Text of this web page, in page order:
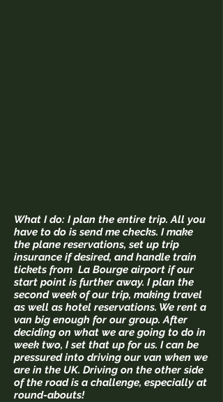
What I do: I plan the entire trip. All you
have to do is send me checks. I make
the plane reservations, set up trip
insurance if desired, and handle train
tickets from La Bourge airport if our
start point is further away. I plan the
second week of our trip, making travel
as well as hotel reservations. We rent a
van big enough for our group. After
deciding on what we are going to do in
week two, I set that up for us. I can be
pressured into driving our van when we
are in the UK. Driving on the other side
of the road is a challenge, especially at
round-abouts!